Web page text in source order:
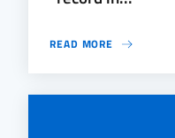
READ MORE